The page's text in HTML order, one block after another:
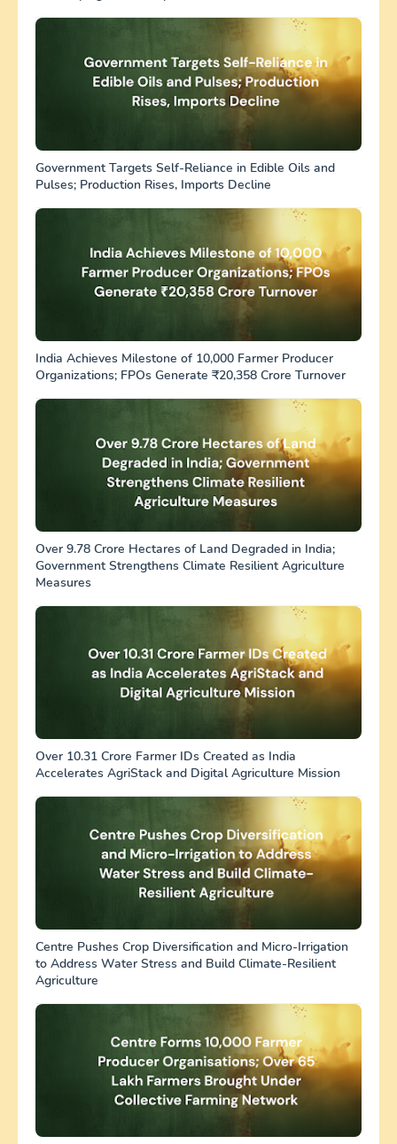
Government Targets Self-Reliance in Edible Oils and
Pulses; Production Rises, Imports Decline
India Achieves Milestone of 10,000 Farmer Producer
Organizations; FPOs Generate ₹20,358 Crore Turnover
Over 9.78 Crore Hectares of Land Degraded in India;
Government Strengthens Climate Resilient Agriculture
Measures
Over 10.31 Crore Farmer IDs Created as India
Accelerates AgriStack and Digital Agriculture Mission
Centre Pushes Crop Diversification and Micro-Irrigation
to Address Water Stress and Build Climate-Resilient
Agriculture